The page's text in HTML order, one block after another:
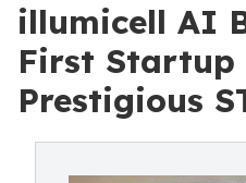
illumicell AI
First
Prestigious